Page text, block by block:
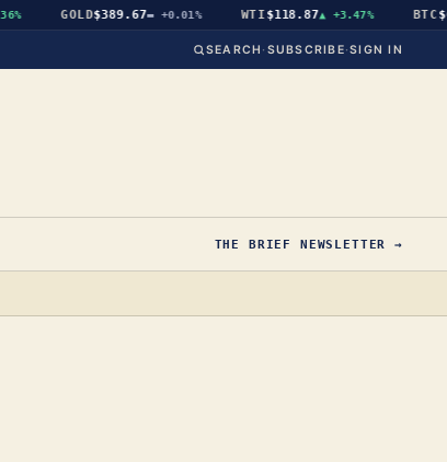
GOLD$389.67▬ +0.01% WTI$118.87▲ +3.47% BTC
SEARCH · SUBSCRIBE·SIGN IN
THE BRIEF NEWSLETTER →